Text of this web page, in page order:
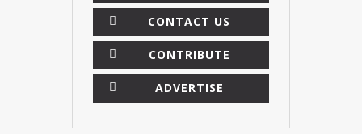
CONTACT US
CONTRIBUTE
ADVERTISE